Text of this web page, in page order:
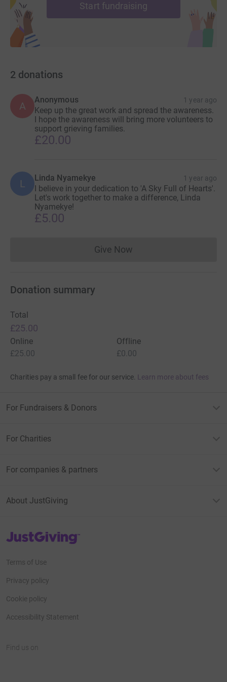
Start fundraising
2 donations
A
Anonymous 1 year ago
Keep up the great work and spread the awareness.
I hope the awareness will bring more volunteers to
support grieving families.
£20.00
L Linda Nyamekye 1 year ago
I believe in your dedication to 'A Sky Full of Hearts'.
Let's work together to make a difference, Linda
Nyamekye!
£5.00
Give NowDonations cannot currently
Donation summary
Total
£25.00
Online
£25.00
Offline
£0.00
Charities pay a small fee for our service. Learn more about fees
For Fundraisers & Donors
For Charities
For companies & partners
About JustGiving
JustGiving’s homepage
Terms of Use
Privacy policy
Cookie policy
Accessibility Statement
Find us on